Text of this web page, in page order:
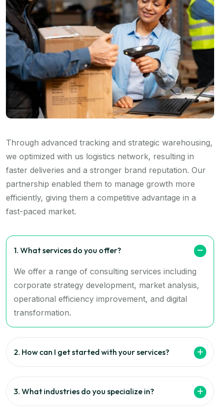
Through advanced tracking and strategic warehousing,
we optimized with us logistics network, resulting in
faster deliveries and a stronger brand reputation. Our
partnership enabled them to manage growth more
efficiently, giving them a competitive advantage in a
fast-paced market.
1. What services do you offer?
We offer a range of consulting services including
corporate strategy development, market analysis,
operational efficiency improvement, and digital
transformation.
2. How can I get started with your services?
3. What industries do you specialize in?